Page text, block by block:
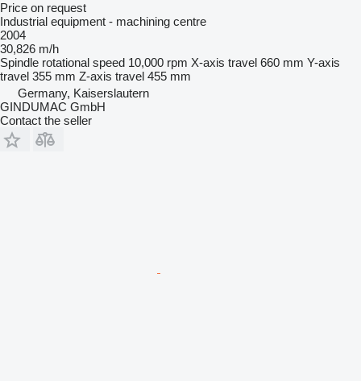
Price on request
Industrial equipment - machining centre
2004
30,826 m/h
Spindle rotational speed 10,000 rpm X-axis travel 660 mm Y-axis
travel 355 mm Z-axis travel 455 mm
Germany, Kaiserslautern
GINDUMAC GmbH
Contact the seller